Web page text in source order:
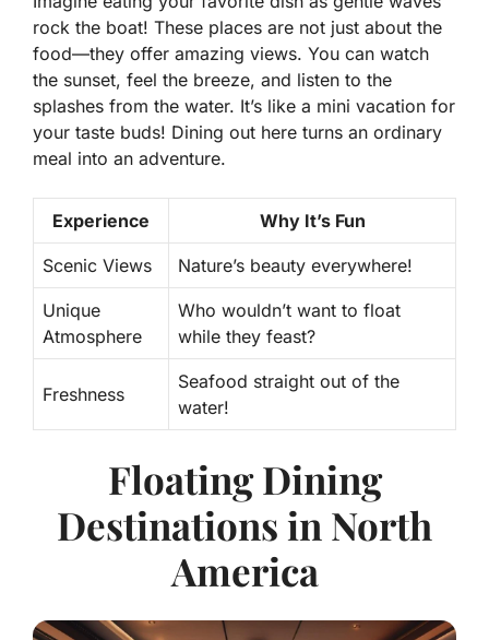
rock the boat! These places are not just about the
food—they offer amazing views. You can watch
the sunset, feel the breeze, and listen to the
splashes from the water. It’s like a mini vacation for
your taste buds! Dining out here turns an ordinary
meal into an adventure.
Experience Why It’s Fun
Scenic Views Nature’s beauty everywhere!
Unique
Atmosphere
Who wouldn’t want to float
while they feast?
Freshness
Seafood straight out of the
water!
Floating Dining
Destinations in North
America